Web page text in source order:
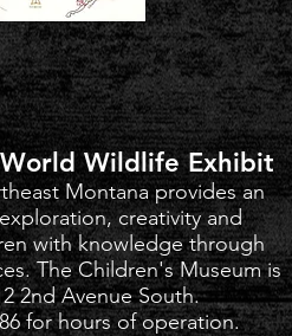
Wildlife Exhibit
Montana provides an
creativity and
with knowledge through
The Children's Museum is
2nd Avenue South.
for hours of operation.